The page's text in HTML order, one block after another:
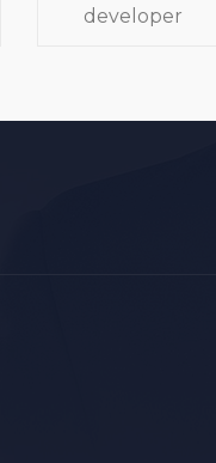
developer